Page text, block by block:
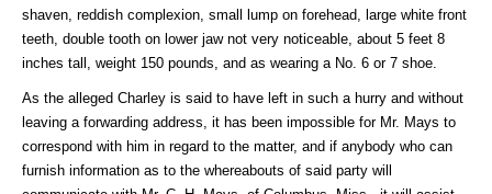
shaven, reddish complexion, small lump on forehead, large white front
teeth, double tooth on lower jaw not very noticeable, about 5 feet 8
inches tall, weight 150 pounds, and as wearing a No. 6 or 7 shoe.
As the alleged Charley is said to have left in such a hurry and without
leaving a forwarding address, it has been impossible for Mr. Mays to
correspond with him in regard to the matter, and if anybody who can
furnish information as to the whereabouts of said party will